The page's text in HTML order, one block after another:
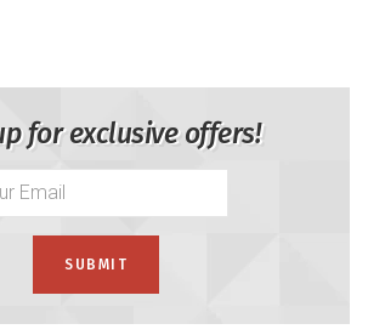
for exclusive offers!